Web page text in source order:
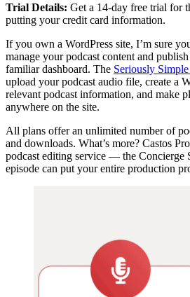
Trial Details: Get a 14-day free trial for
putting your credit card information.
If you own a WordPress site, I’m sure
manage your podcast content and
familiar dashboard. The Seriously
upload your podcast audio file, create a
relevant podcast information, and make
anywhere on the site.
All plans offer an unlimited number of
and downloads. What’s more? Castos
podcast editing service — the Concierge
episode can put your entire production